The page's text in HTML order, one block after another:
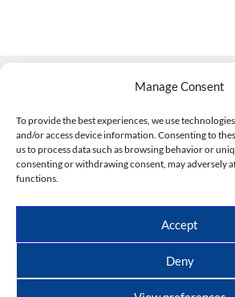
Manage Consent
To provide the best experiences, we use
and/or access device information. Consenting to
us to process data such as browsing behavior or
consenting or withdrawing consent, may adversely
functions.
Accept
Deny
508-927-4610|
Climate Impact Company
CWG/Storm Vista
Copyright © 2017-2026, Climate
All rights reserved.